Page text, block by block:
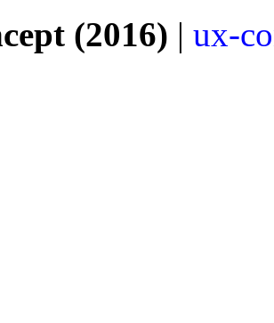
(2016) | ux-